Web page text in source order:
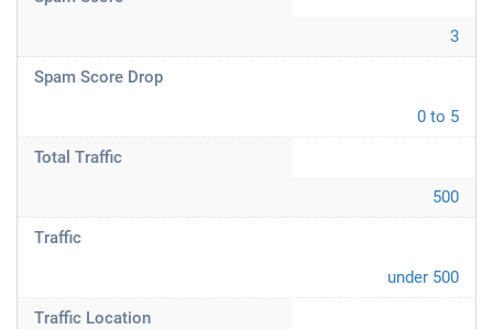
3
Spam Score Drop
0 to 5
Total Traffic
500
Traffic
under 500
Traffic Location